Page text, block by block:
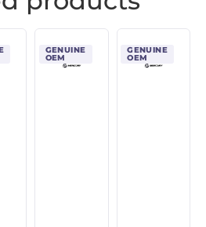
GENUINE
OEM
GENUINE
OEM